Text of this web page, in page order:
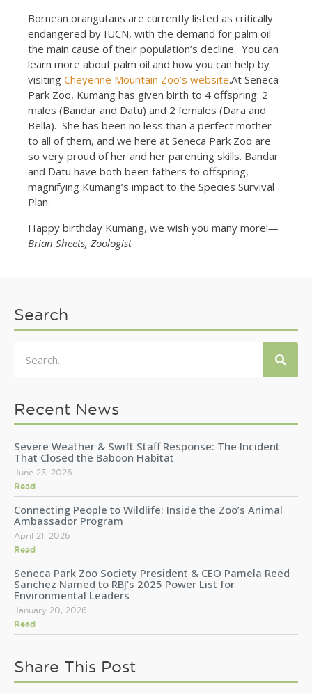
Bornean orangutans are currently listed as critically
endangered by IUCN, with the demand for palm oil
the main cause of their population’s decline. You can
learn more about palm oil and how you can help by
visiting Cheyenne Mountain Zoo’s website.At Seneca
Park Zoo, Kumang has given birth to 4 offspring: 2
males (Bandar and Datu) and 2 females (Dara and
Bella). She has been no less than a perfect mother
to all of them, and we here at Seneca Park Zoo are
so very proud of her and her parenting skills. Bandar
and Datu have both been fathers to offspring,
magnifying Kumang’s impact to the Species Survival
Plan.
Happy birthday Kumang, we wish you many more!—
Brian Sheets, Zoologist
Search
Recent News
Severe Weather & Swift Staff Response: The Incident
That Closed the Baboon Habitat
June 23, 2026
Read
Connecting People to Wildlife: Inside the Zoo’s Animal
Ambassador Program
April 21, 2026
Read
Seneca Park Zoo Society President & CEO Pamela Reed
Sanchez Named to RBJ’s 2025 Power List for
Environmental Leaders
January 20, 2026
Read
Share This Post